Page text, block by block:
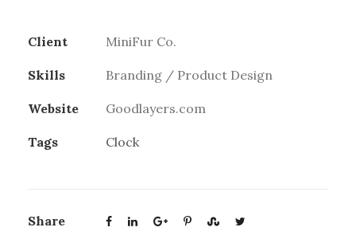
Client MiniFur Co.
Skills Branding / Product Design
Website Goodlayers.com
Tags Clock
Share